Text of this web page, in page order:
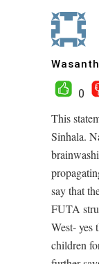
0
This
Sinhala.
say that
FUTA
West- yes
children